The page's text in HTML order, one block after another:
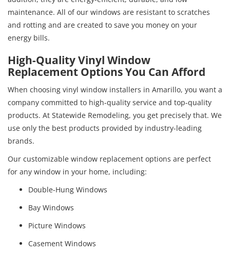
maintenance. All of our windows are resistant to scratches
and rotting and are created to save you money on your
energy bills.
High-Quality Vinyl Window
Replacement Options You Can Afford
When choosing vinyl window installers in Amarillo, you want a
company committed to high-quality service and top-quality
products. At Statewide Remodeling, you get precisely that. We
use only the best products provided by industry-leading
brands.
Our customizable window replacement options are perfect
for any window in your home, including:
Double-Hung Windows
Bay Windows
Picture Windows
Casement Windows